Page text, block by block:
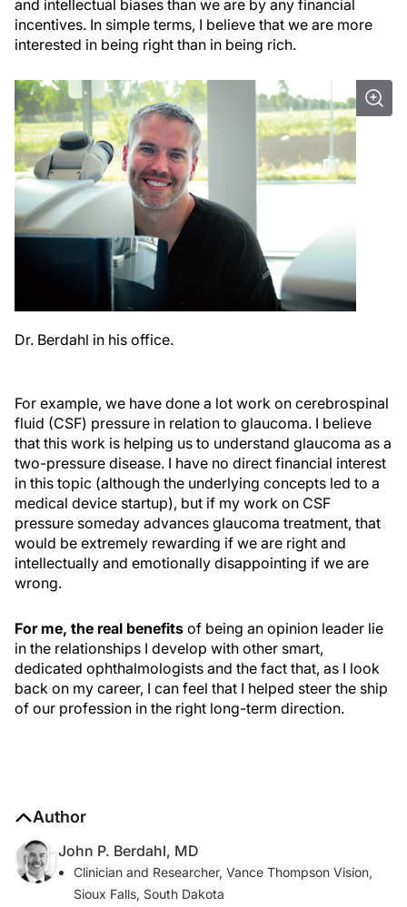
and intellectual biases than we are by any financial
incentives. In simple terms, I believe that we are more
interested in being right than in being rich.
Dr. Berdahl in his office.
For example, we have done a lot work on cerebrospinal
fluid (CSF) pressure in relation to glaucoma. I believe
that this work is helping us to understand glaucoma as a
two-pressure disease. I have no direct financial interest
in this topic (although the underlying concepts led to a
medical device startup), but if my work on CSF
pressure someday advances glaucoma treatment, that
would be extremely rewarding if we are right and
intellectually and emotionally disappointing if we are
wrong.
For me, the real benefits of being an opinion leader lie
in the relationships I develop with other smart,
dedicated ophthalmologists and the fact that, as I look
back on my career, I can feel that I helped steer the ship
of our profession in the right long-term direction.
Author
John P. Berdahl, MD
Clinician and Researcher, Vance Thompson Vision,
Sioux Falls, South Dakota